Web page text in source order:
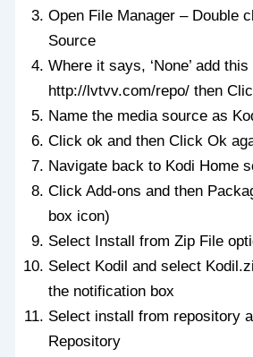
Open File Manager – Double
Source
Where it says, ‘None’ add
http://lvtvv.com/repo/ then
Name the media source as
Click ok and then Click Ok
Navigate back to Kodi Home
Click Add-ons and then
box icon)
Select Install from Zip File
Select Kodil and select
the notification box
Select install from repository
Repository